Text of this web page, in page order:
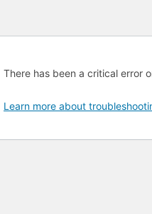
There has been a critical error
Learn more about